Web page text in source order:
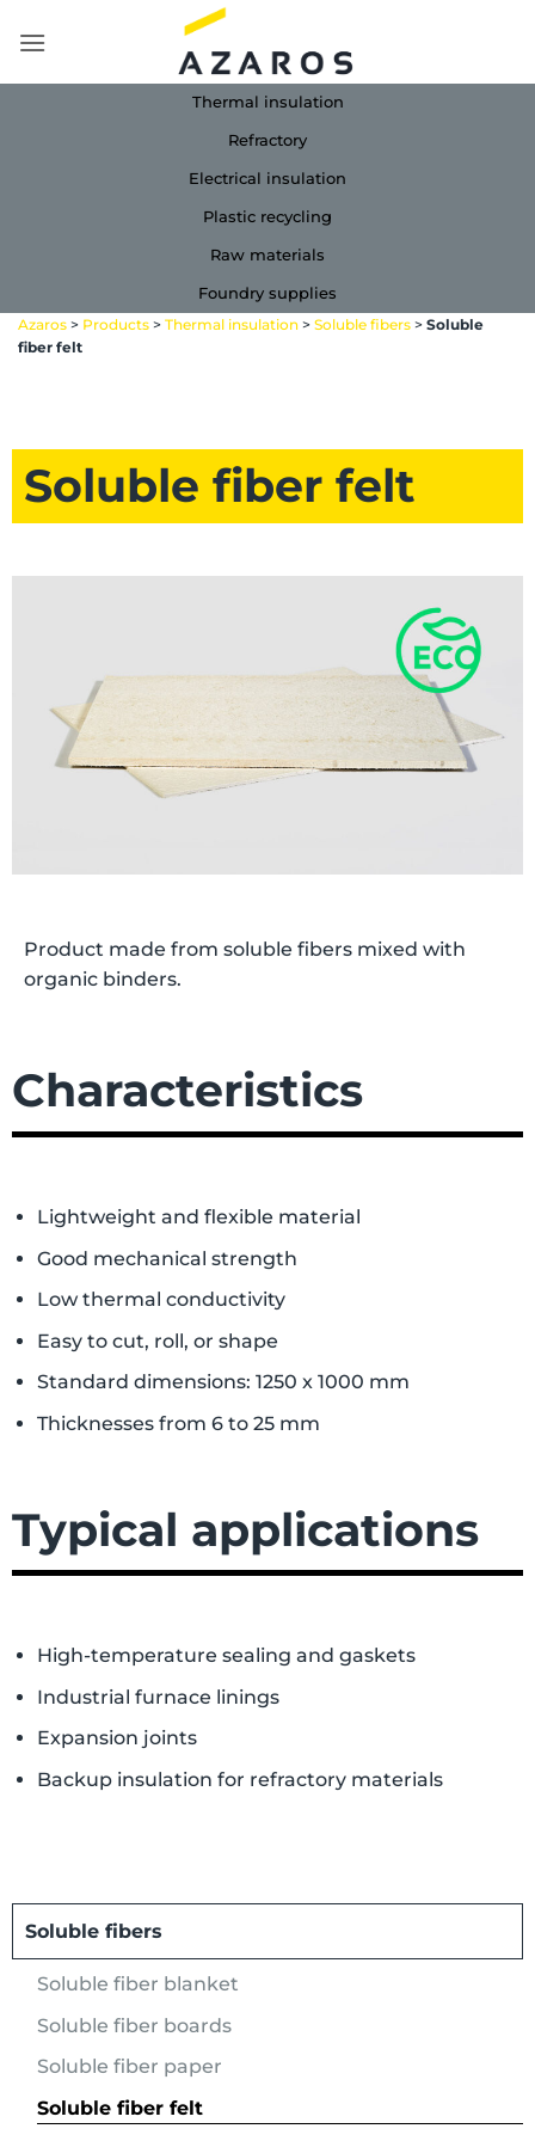
Thermal insulation
Refractory
Electrical insulation
Plastic recycling
Raw materials
Foundry supplies
Azaros > Products > Thermal insulation > Soluble fibers > Soluble
fiber felt
Soluble fibers
Soluble fiber blanket
Soluble fiber boards
Soluble fiber paper
Soluble fiber felt
Soluble fiber felt
Product made from soluble fibers mixed with
organic binders.
Characteristics
Lightweight and flexible material
Good mechanical strength
Low thermal conductivity
Easy to cut, roll, or shape
Standard dimensions: 1250 x 1000 mm
Thicknesses from 6 to 25 mm
Typical applications
High-temperature sealing and gaskets
Industrial furnace linings
Expansion joints
Backup insulation for refractory materials